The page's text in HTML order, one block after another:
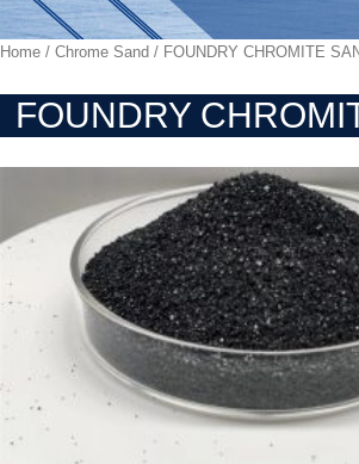
Home / Chrome Sand / FOUNDRY CHROMITE
FOUNDRY